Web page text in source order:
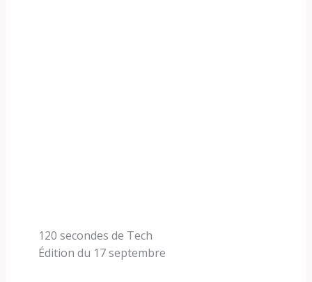
120 secondes de Tech
Édition du 17 septembre